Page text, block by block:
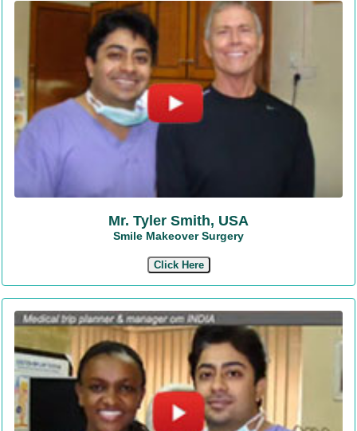
Mr. Tyler Smith, USA
Smile Makeover Surgery
Click Here